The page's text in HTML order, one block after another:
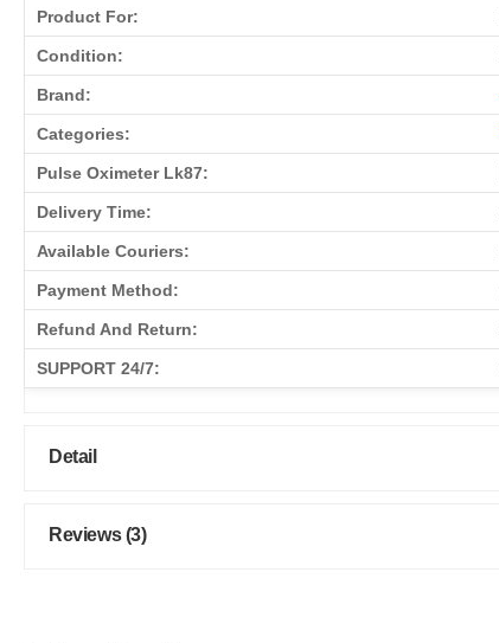
Product For:
Condition:
Brand:
Categories:
Pulse Oximeter Lk87:
Delivery Time:
Available Couriers:
Payment Method:
Refund And Return:
SUPPORT 24/7:
Detail
Reviews (3)